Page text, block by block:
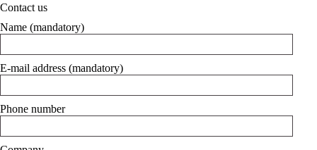
Contact us
Name (mandatory)
E-mail address (mandatory)
Phone number